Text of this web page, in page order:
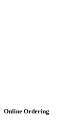
Online Ordering